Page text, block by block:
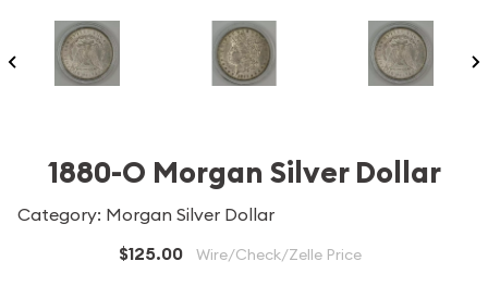
1880-O Morgan Silver Dollar
Category: Morgan Silver Dollar
$125.00 Wire/Check/Zelle Price